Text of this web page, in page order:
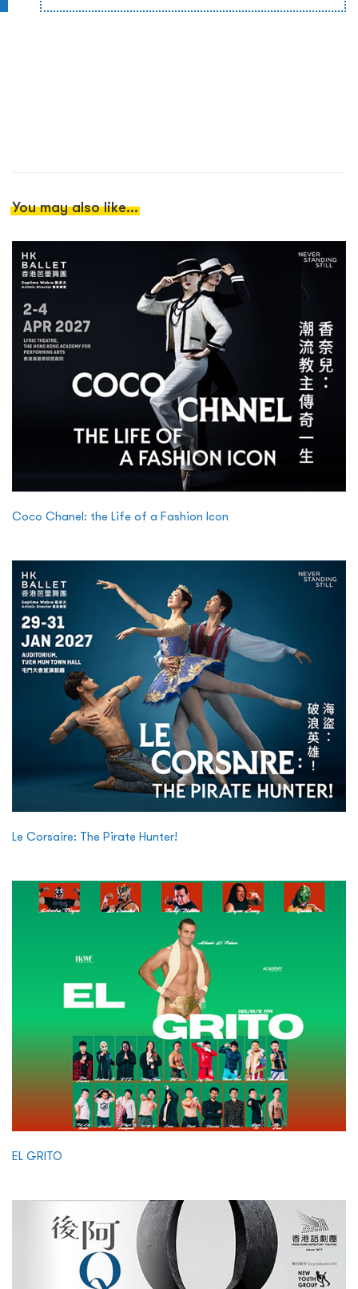
You may also like...
Coco Chanel: the Life of a Fashion Icon
Le Corsaire: The Pirate Hunter!
EL GRITO